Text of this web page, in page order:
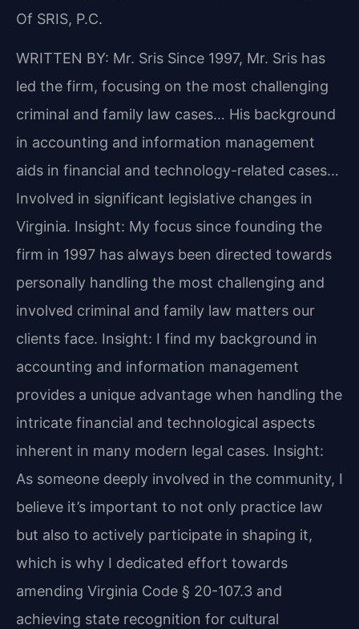
Of SRIS, P.C.
WRITTEN BY: Mr. Sris Since 1997, Mr. Sris has
led the firm, focusing on the most challenging
criminal and family law cases… His background
in accounting and information management
aids in financial and technology-related cases…
Involved in significant legislative changes in
Virginia. Insight: My focus since founding the
firm in 1997 has always been directed towards
personally handling the most challenging and
involved criminal and family law matters our
clients face. Insight: I find my background in
accounting and information management
provides a unique advantage when handling the
intricate financial and technological aspects
inherent in many modern legal cases. Insight:
As someone deeply involved in the community, I
believe it’s important to not only practice law
but also to actively participate in shaping it,
which is why I dedicated effort towards
amending Virginia Code § 20-107.3 and
achieving state recognition for cultural